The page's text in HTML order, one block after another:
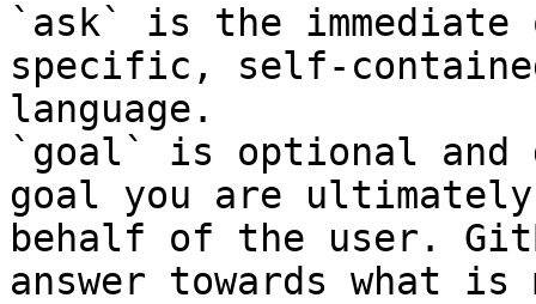
`ask` is the
specific, self-
language.
`goal` is optional and
goal you are
behalf of the user.
answer towards what